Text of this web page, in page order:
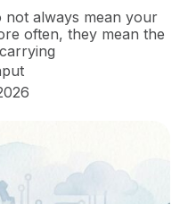
not always mean your
often, they mean the